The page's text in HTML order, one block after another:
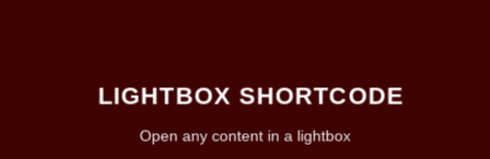
LIGHTBOX SHORTCODE
Open any content in a lightbox